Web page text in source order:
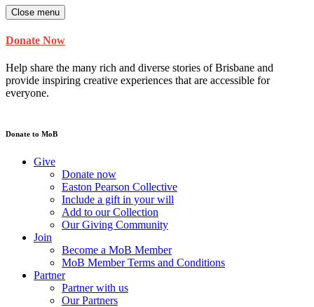
Close menu
Donate Now
Help share the many rich and diverse stories of Brisbane and
provide inspiring creative experiences that are accessible for
everyone.
Donate to MoB
Give
Donate now
Easton Pearson Collective
Include a gift in your will
Add to our Collection
Our Giving Community
Join
Become a MoB Member
MoB Member Terms and Conditions
Partner
Partner with us
Our Partners